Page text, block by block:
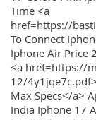
Time <a
href=https://
To Connect
Iphone Air Price
<a href=https://
12/
Max Specs</a>
India Iphone 17